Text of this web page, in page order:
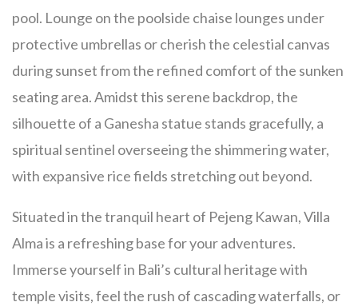
pool. Lounge on the poolside chaise lounges under
protective umbrellas or cherish the celestial canvas
during sunset from the refined comfort of the sunken
seating area. Amidst this serene backdrop, the
silhouette of a Ganesha statue stands gracefully, a
spiritual sentinel overseeing the shimmering water,
with expansive rice fields stretching out beyond.
Situated in the tranquil heart of Pejeng Kawan, Villa
Alma is a refreshing base for your adventures.
Immerse yourself in Bali’s cultural heritage with
temple visits, feel the rush of cascading waterfalls, or